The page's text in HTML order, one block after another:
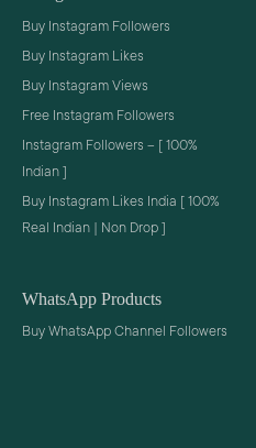
Buy Instagram Followers
Buy Instagram Likes
Buy Instagram Views
Free Instagram Followers
Instagram Followers – [ 100%
Indian ]
Buy Instagram Likes India [ 100%
Real Indian | Non Drop ]
WhatsApp Products
Buy WhatsApp Channel Followers